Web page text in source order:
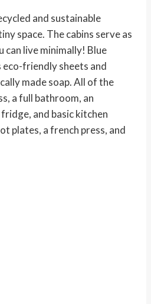
and sustainable
space. The cabins serve as
can live minimally! Blue
friendly sheets and
made soap. All of the
a full bathroom, an
and basic kitchen
plates, a french press, and